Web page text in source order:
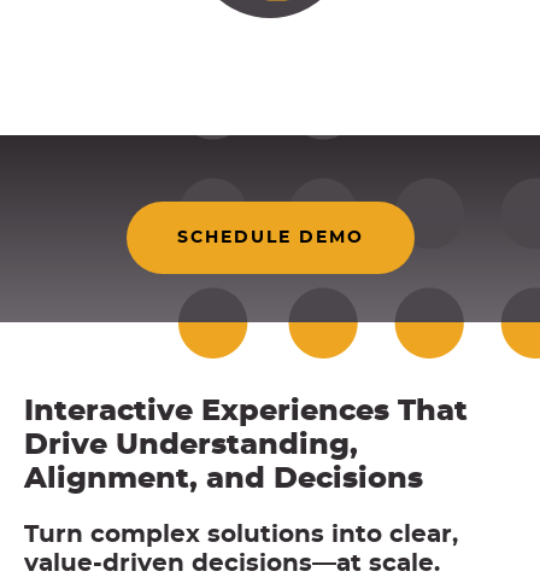
SCHEDULE DEMO
Interactive Experiences That
Drive Understanding,
Alignment, and Decisions
Turn complex solutions into clear,
value-driven decisions—at scale.